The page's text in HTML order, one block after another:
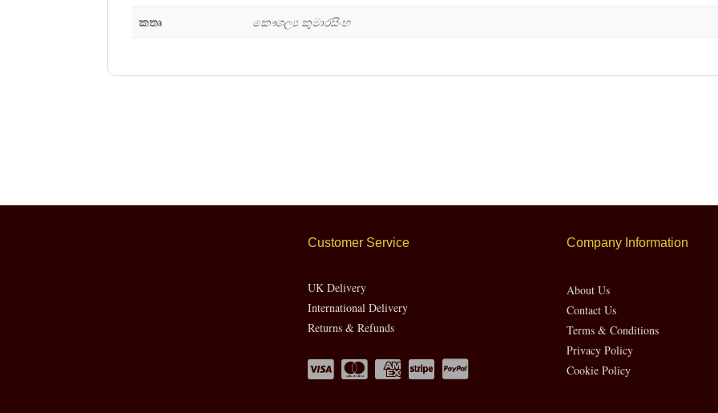
කතෘ
කෞශල්‍ය කුමාරසිංහ
Customer Service
UK Delivery
International Delivery
Returns & Refunds
Company Information
About Us
Contact Us
Terms & Conditions
Privacy Policy
Cookie Policy